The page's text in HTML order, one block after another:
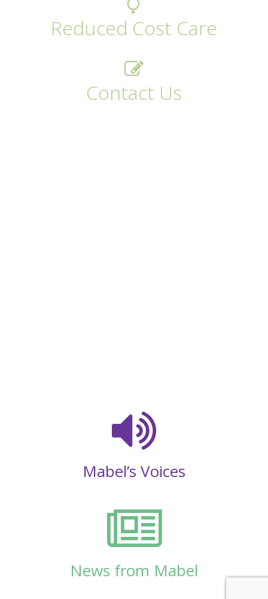
Reduced Cost Care
Contact Us
Mabel’s Voices
News from Mabel